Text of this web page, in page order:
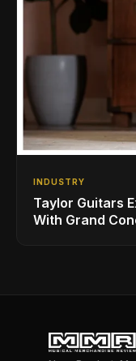
INDUSTRY
Taylor Guitars
With Grand